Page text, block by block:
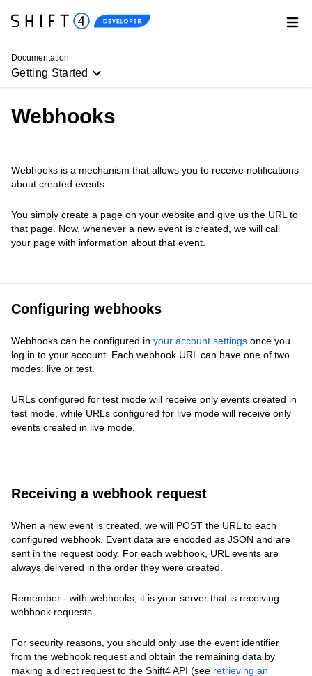
Home
Documentation
Getting Started
Webhooks
Webhooks is a mechanism that allows you to receive notifications
about created events.
You simply create a page on your website and give us the URL to
that page. Now, whenever a new event is created, we will call
your page with information about that event.
Configuring webhooks
Webhooks can be configured in your account settings once you
log in to your account. Each webhook URL can have one of two
modes: live or test.
URLs configured for test mode will receive only events created in
test mode, while URLs configured for live mode will receive only
events created in live mode.
Receiving a webhook request
When a new event is created, we will POST the URL to each
configured webhook. Event data are encoded as JSON and are
sent in the request body. For each webhook, URL events are
always delivered in the order they were created.
Remember - with webhooks, it is your server that is receiving
webhook requests.
For security reasons, you should only use the event identifier
from the webhook request and obtain the remaining data by
making a direct request to the Shift4 API (see retrieving an